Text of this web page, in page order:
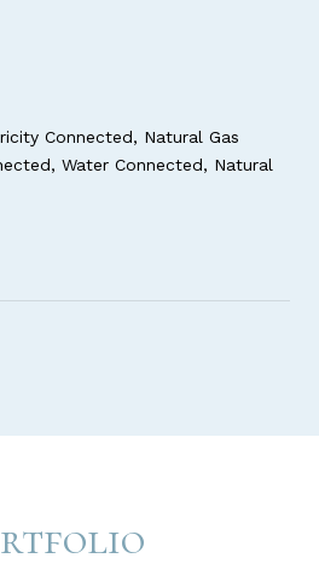
Connected, Natural Gas
Water Connected, Natural